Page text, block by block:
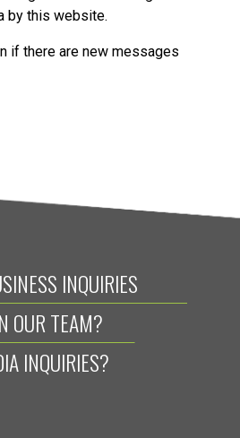
by this website.
if there are new messages
INQUIRIES
OUR TEAM?
INQUIRIES?